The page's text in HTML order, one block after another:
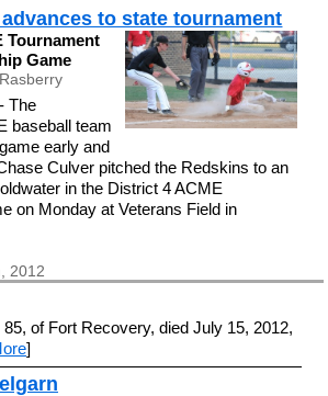
to state tournament
Tournament
Game
The
baseball team
early and
Culver pitched the Redskins to an
in the District 4 ACME
on Monday at Veterans Field in
2012
of Fort Recovery, died July 15, 2012,
]